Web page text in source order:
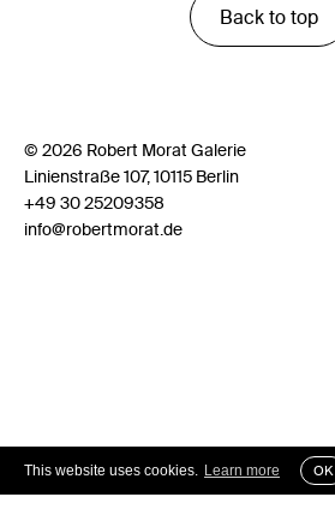
This website uses cookies. Learn more OK
Back to top
© 2026 Robert Morat Galerie
Linienstraße 107, 10115 Berlin
+49 30 25209358
info@robertmorat.de